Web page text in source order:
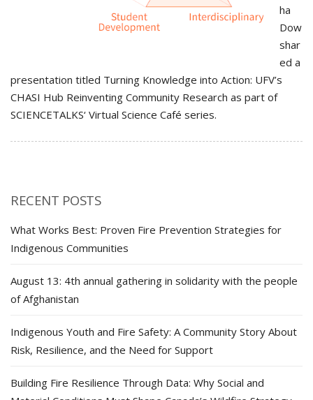
ha
Dow
shar
ed a
presentation titled Turning Knowledge into Action: UFV’s
CHASI Hub Reinventing Community Research as part of
SCIENCETALKS‘ Virtual Science Café series.
RECENT POSTS
What Works Best: Proven Fire Prevention Strategies for
Indigenous Communities
August 13: 4th annual gathering in solidarity with the people
of Afghanistan
Indigenous Youth and Fire Safety: A Community Story About
Risk, Resilience, and the Need for Support
Building Fire Resilience Through Data: Why Social and